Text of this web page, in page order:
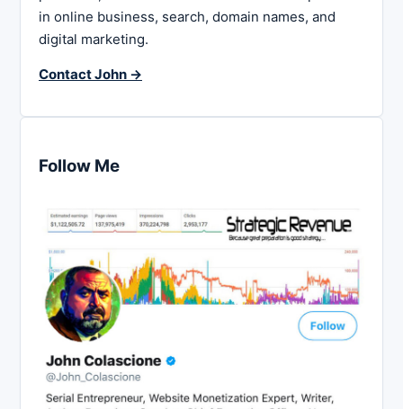
in online business, search, domain names, and
digital marketing.
Contact John →
Follow Me